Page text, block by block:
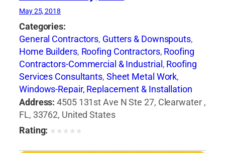
May 25, 2018
Categories:
General Contractors, Gutters & Downspouts,
Home Builders, Roofing Contractors, Roofing
Contractors-Commercial & Industrial, Roofing
Services Consultants, Sheet Metal Work,
Windows-Repair, Replacement & Installation
Address: 4505 131st Ave N Ste 27, Clearwater ,
FL, 33762, United States
Rating: ★ ★ ★ ★ ★